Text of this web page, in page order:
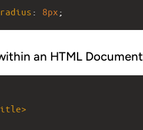
: 8px ;
an HTML Document
>